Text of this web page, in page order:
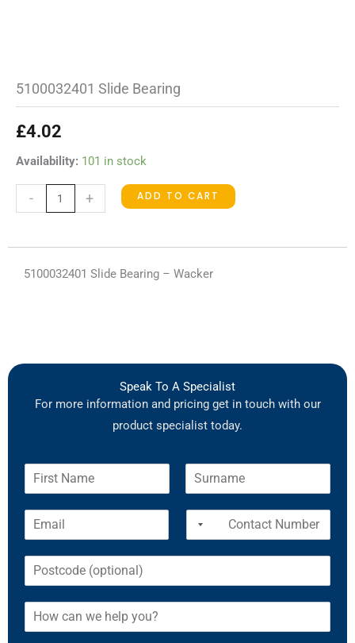
5100032401 Slide Bearing
£4.02
Availability: 101 in stock
-
5100032401
Slide
Bearing
+ ADD TO CART
5100032401 Slide Bearing – Wacker
Speak To A Specialist
For more information and pricing get in touch with our
product specialist today.